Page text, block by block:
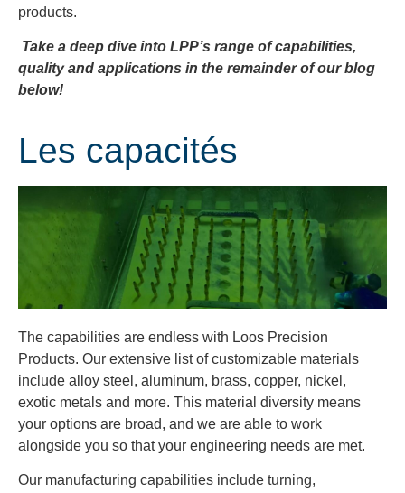
products.
Take a deep dive into LPP’s range of capabilities,
quality and applications in the remainder of our blog
below!
Les capacités
The capabilities are endless with Loos Precision
Products. Our extensive list of customizable materials
include alloy steel, aluminum, brass, copper, nickel,
exotic metals and more. This material diversity means
your options are broad, and we are able to work
alongside you so that your engineering needs are met.
Our manufacturing capabilities include turning,